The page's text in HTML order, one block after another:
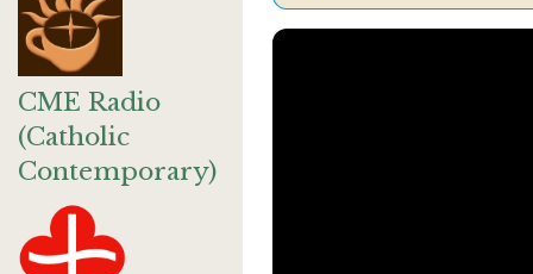
CME Radio
(Catholic
Contemporary)